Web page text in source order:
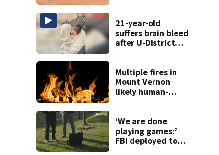
21-year-old
suffers brain bleed
after U-District
Multiple fires in
Mount Vernon
likely human-
‘We are done
playing games:’
FBI deployed to